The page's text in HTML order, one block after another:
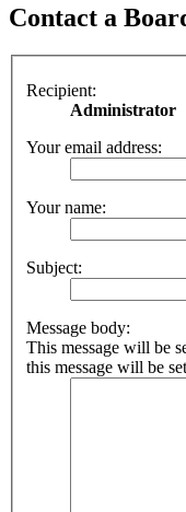
Contact a
Recipient:
Administrator
Your email address:
Your name:
Subject:
Message body:
This message will be
this message will be